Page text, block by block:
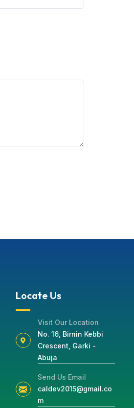
Locate Us
Visit Our Location
No. 16, Birnin Kebbi
Crescent, Garki -
Abuja
Send Us Email
caldev2015@gmail.co
m